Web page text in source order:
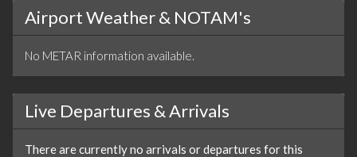
Airport Weather & NOTAM's
No METAR information available.
Live Departures & Arrivals
There are currently no arrivals or departures for this